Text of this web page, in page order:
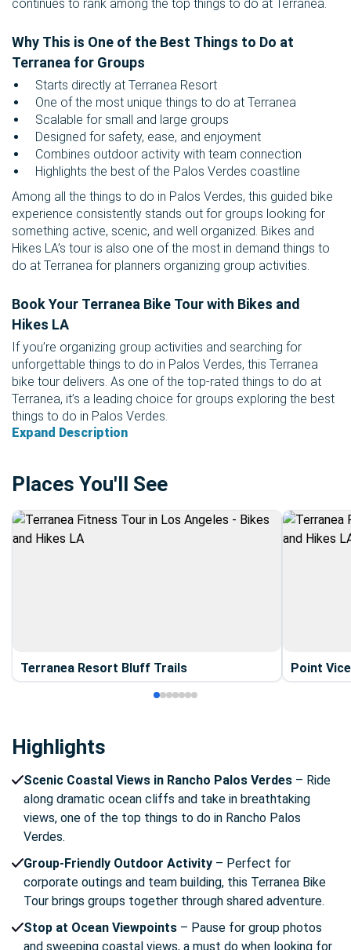
continues to rank among the top things to do at Terranea.
Why This is One of the Best Things to Do at
Terranea for Groups
Starts directly at Terranea Resort
One of the most unique things to do at Terranea
Scalable for small and large groups
Designed for safety, ease, and enjoyment
Combines outdoor activity with team connection
Highlights the best of the Palos Verdes coastline
Among all the things to do in Palos Verdes, this guided bike
experience consistently stands out for groups looking for
something active, scenic, and well organized. Bikes and
Hikes LA’s tour is also one of the most in demand things to
do at Terranea for planners organizing group activities.
Book Your Terranea Bike Tour with Bikes and
Hikes LA
If you’re organizing group activities and searching for
unforgettable things to do in Palos Verdes, this Terranea
bike tour delivers. As one of the top-rated things to do at
Terranea, it’s a leading choice for groups exploring the best
things to do in Palos Verdes.
Expand Description
Places You'll See
Terranea Resort Bluff Trails Point
Highlights
Scenic Coastal Views in Rancho Palos Verdes – Ride
along dramatic ocean cliffs and take in breathtaking
views, one of the top things to do in Rancho Palos
Verdes.
Group-Friendly Outdoor Activity – Perfect for
corporate outings and team building, this Terranea Bike
Tour brings groups together through shared adventure.
Stop at Ocean Viewpoints – Pause for group photos
and sweeping coastal views, a must do when looking for